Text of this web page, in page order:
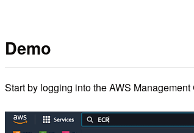
Demo
Start by logging into the AWS